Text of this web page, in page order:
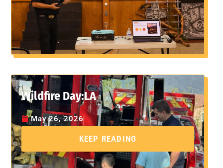
Wildfire Day:LA
May 26, 2026
KEEP READING